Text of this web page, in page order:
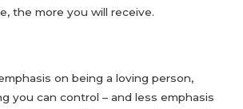
the more you will receive.
on being a loving person,
you can control – and less emphasis